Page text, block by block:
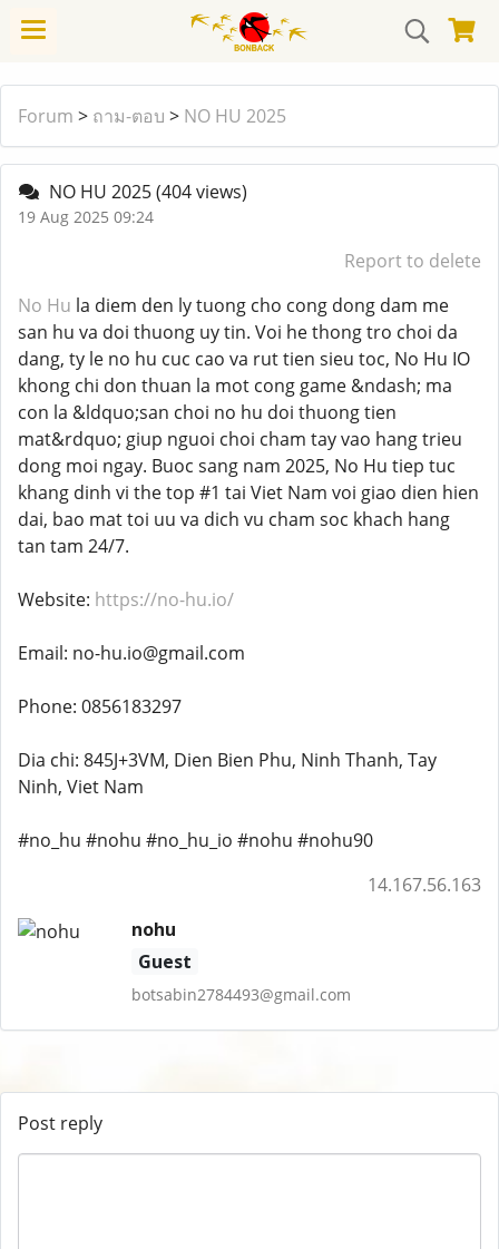
Forum > ถาม-ตอบ > NO HU 2025
NO HU 2025(404 views)
19 Aug 2025 09:24
Report to delete
No Hu la diem den ly tuong cho cong dong dam me
san hu va doi thuong uy tin. Voi he thong tro choi da
dang, ty le no hu cuc cao va rut tien sieu toc, No Hu IO
khong chi don thuan la mot cong game &ndash; ma
con la &ldquo;san choi no hu doi thuong tien
mat&rdquo; giup nguoi choi cham tay vao hang trieu
dong moi ngay. Buoc sang nam 2025, No Hu tiep tuc
khang dinh vi the top #1 tai Viet Nam voi giao dien hien
dai, bao mat toi uu va dich vu cham soc khach hang
tan tam 24/7.
Website: https://no-hu.io/
Email: no-hu.io@gmail.com
Phone: 0856183297
Dia chi: 845J+3VM, Dien Bien Phu, Ninh Thanh, Tay
Ninh, Viet Nam
#no_hu #nohu #no_hu_io #nohu #nohu90
14.167.56.163
nohu
Guest
botsabin2784493@gmail.com
Post reply